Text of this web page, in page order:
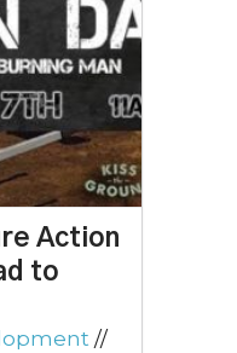
Action
to
//